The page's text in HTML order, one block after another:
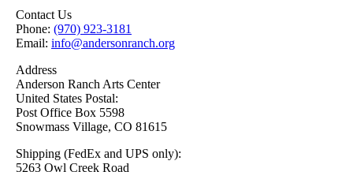
Contact Us
Phone: (970) 923-3181
Email: info@andersonranch.org
Address
Anderson Ranch Arts Center
United States Postal:
Post Office Box 5598
Snowmass Village, CO 81615
Shipping (FedEx and UPS only):
5263 Owl Creek Road